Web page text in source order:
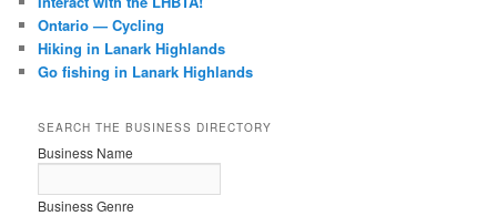
Ontario — Cycling
Hiking in Lanark Highlands
Go fishing in Lanark Highlands
SEARCH THE BUSINESS DIRECTORY
Business Name
Business Genre